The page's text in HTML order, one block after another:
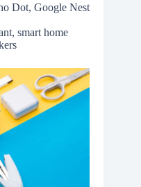
Dot, Google Nest
smart home